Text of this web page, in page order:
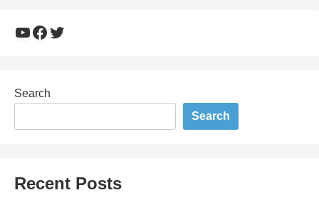
YouTube
Facebook
Twitter
Search
Search
Recent Posts